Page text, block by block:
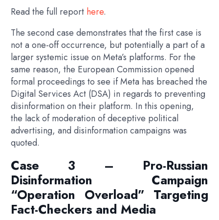
Read the full report here.
The second case demonstrates that the first case is
not a one-off occurrence, but potentially a part of a
larger systemic issue on Meta’s platforms. For the
same reason, the European Commission opened
formal proceedings to see if Meta has breached the
Digital Services Act (DSA) in regards to preventing
disinformation on their platform. In this opening,
the lack of moderation of deceptive political
advertising, and disinformation campaigns was
quoted.
Case 3 – Pro-Russian
Disinformation Campaign
“Operation Overload” Targeting
Fact-Checkers and Media